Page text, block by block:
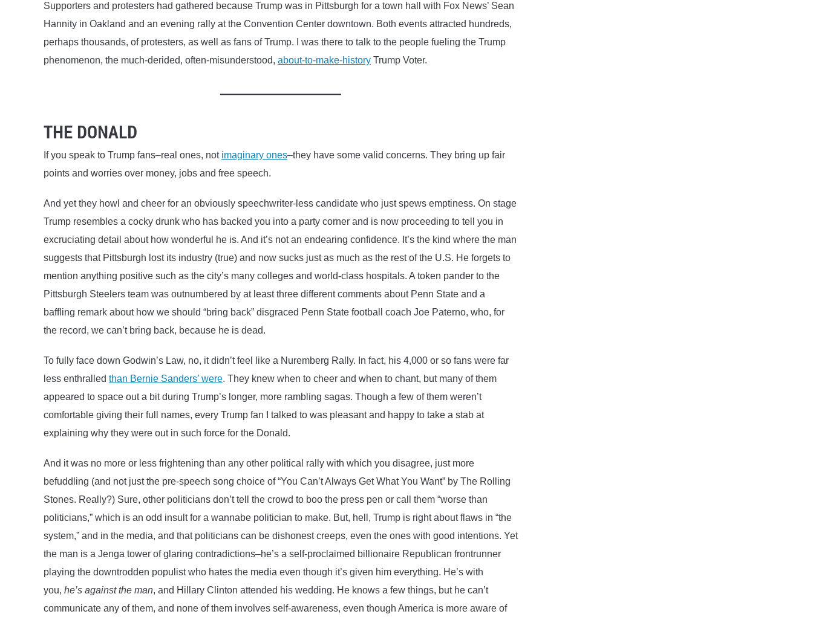
Supporters and protesters had gathered because Trump was in Pittsburgh for a town hall with Fox News’ Sean
Hannity in Oakland and an evening rally at the Convention Center downtown. Both events attracted hundreds,
perhaps thousands, of protesters, as well as fans of Trump. I was there to talk to the people fueling the Trump
phenomenon, the much-derided, often-misunderstood, about-to-make-history Trump Voter.
THE DONALD
If you speak to Trump fans–real ones, not imaginary ones–they have some valid concerns. They bring up fair
points and worries over money, jobs and free speech.
And yet they howl and cheer for an obviously speechwriter-less candidate who just spews emptiness. On stage
Trump resembles a cocky drunk who has backed you into a party corner and is now proceeding to tell you in
excruciating detail about how wonderful he is. And it’s not an endearing confidence. It’s the kind where the man
suggests that Pittsburgh lost its industry (true) and now sucks just as much as the rest of the U.S. He forgets to
mention anything positive such as the city’s many colleges and world-class hospitals. A token pander to the
Pittsburgh Steelers team was outnumbered by at least three different comments about Penn State and a
baffling remark about how we should “bring back” disgraced Penn State football coach Joe Paterno, who, for
the record, we can’t bring back, because he is dead.
To fully face down Godwin’s Law, no, it didn’t feel like a Nuremberg Rally. In fact, his 4,000 or so fans were far
less enthralled than Bernie Sanders’ were. They knew when to cheer and when to chant, but many of them
appeared to space out a bit during Trump’s longer, more rambling sagas. Though a few of them weren’t
comfortable giving their full names, every Trump fan I talked to was pleasant and happy to take a stab at
explaining why they were out in such force for the Donald.
And it was no more or less frightening than any other political rally with which you disagree, just more
befuddling (and not just the pre-speech song choice of “You Can’t Always Get What You Want” by The Rolling
Stones. Really?) Sure, other politicians don’t tell the crowd to boo the press pen or call them “worse than
politicians,” which is an odd insult for a wannabe politician to make. But, hell, Trump is right about flaws in “the
system,” and in the media, and that politicians can be dishonest creeps, even the ones with good intentions. Yet
the man is a Jenga tower of glaring contradictions–he’s a self-proclaimed billionaire Republican frontrunner
playing the downtrodden populist who hates the media even though it’s given him everything. He’s with
you, he’s against the man, and Hillary Clinton attended his wedding. He knows a few things, but he can’t
communicate any of them, and none of them involves self-awareness, even though America is more aware of